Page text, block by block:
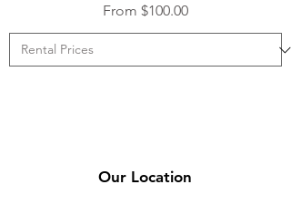
From $100.00
Sale Price
Our Location